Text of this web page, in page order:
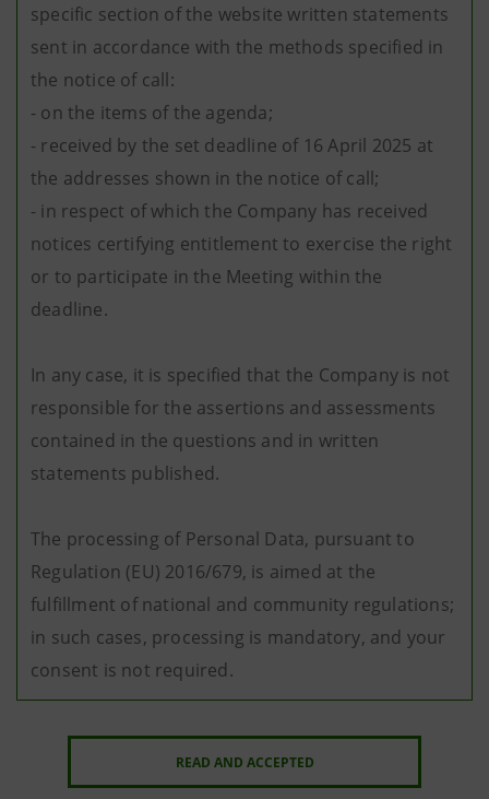
specific section of the website written statements
sent in accordance with the methods specified in
the notice of call:
- on the items of the agenda;
- received by the set deadline of 16 April 2025 at
the addresses shown in the notice of call;
- in respect of which the Company has received
notices certifying entitlement to exercise the right
or to participate in the Meeting within the
deadline.
In any case, it is specified that the Company is not
responsible for the assertions and assessments
contained in the questions and in written
statements published.
The processing of Personal Data, pursuant to
Regulation (EU) 2016/679, is aimed at the
fulfillment of national and community regulations;
in such cases, processing is mandatory, and your
consent is not required.
READ AND ACCEPTED